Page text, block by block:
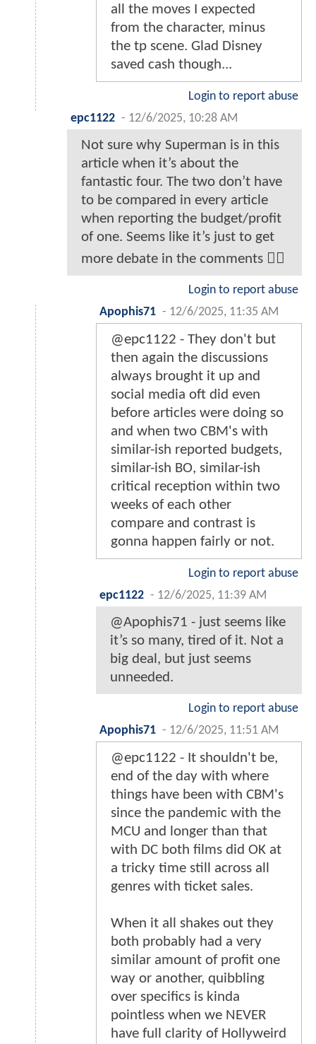
all the moves I expected
from the character, minus
the tp scene. Glad Disney
saved cash though...
Login to report abuse
epc1122 - 12/6/2025, 10:28 AM
Not sure why Superman is in this
article when it’s about the
fantastic four. The two don’t have
to be compared in every article
when reporting the budget/profit
of one. Seems like it’s just to get
more debate in the comments 🤷‍♂️
Login to report abuse
Apophis71 - 12/6/2025, 11:35 AM
@epc1122 - They don't but
then again the discussions
always brought it up and
social media oft did even
before articles were doing so
and when two CBM's with
similar-ish reported budgets,
similar-ish BO, similar-ish
critical reception within two
weeks of each other
compare and contrast is
gonna happen fairly or not.
Login to report abuse
epc1122 - 12/6/2025, 11:39 AM
@Apophis71 - just seems like
it’s so many, tired of it. Not a
big deal, but just seems
unneeded.
Login to report abuse
Apophis71 - 12/6/2025, 11:51 AM
@epc1122 - It shouldn't be,
end of the day with where
things have been with CBM's
since the pandemic with the
MCU and longer than that
with DC both films did OK at
a tricky time still across all
genres with ticket sales.
When it all shakes out they
both probably had a very
similar amount of profit one
way or another, quibbling
over specifics is kinda
pointless when we NEVER
have full clarity of Hollyweird